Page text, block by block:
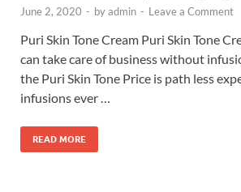
June 2, 2020 - byadmin - Leave a Comment
Puri Skin Tone Cream Puri Skin Tone
can take care of business without
the Puri Skin Tone Price is path less
infusions ever …
READ MORE